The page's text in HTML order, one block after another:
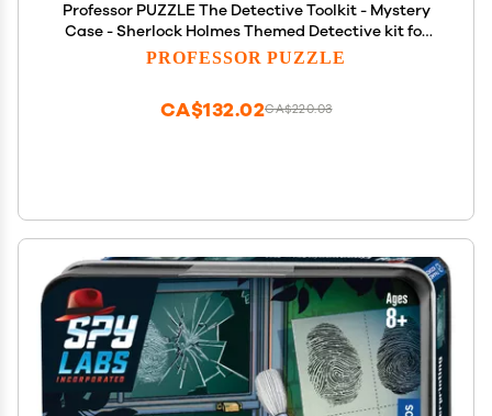
Professor PUZZLE The Detective Toolkit - Mystery
Case - Sherlock Holmes Themed Detective kit for
Cracking Cases and Solving Mysteries
PROFESSOR PUZZLE
CA$220.03
CA$132.02